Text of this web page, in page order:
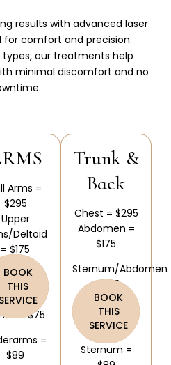
results with advanced laser
for comfort and precision.
our treatments help
minimal discomfort and no
Arms =
$295
Upper
Deltoid
= $175
=
$175
= $75
=
$89
BOOK
THIS
SERVICE
Trunk &
Back
Chest = $295
Abdomen =
$175
Sternum/Abdomen
= $75
Abdomen =
$75
Sternum =
BOOK
THIS
SERVICE